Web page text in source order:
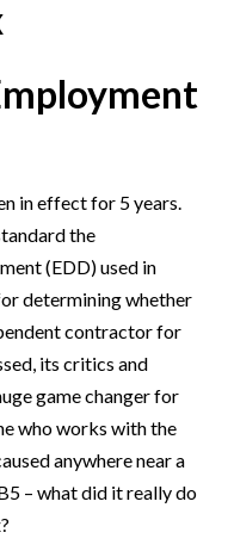
in effect for 5 years.
the
(EDD) used in
determining whether
contractor for
its critics and
game changer for
who works with the
anywhere near a
– what did it really do